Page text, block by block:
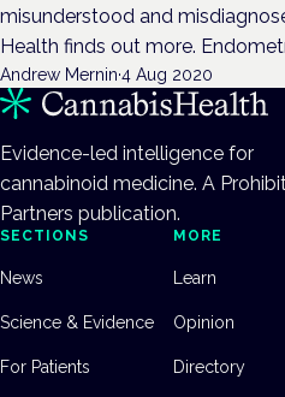
misunderstood and
Health finds out more.
Andrew Mernin·4 Aug 2020
Evidence-led intelligence for
cannabinoid medicine. A
Partners publication.
SECTIONS
News
Science & Evidence
For Patients
MORE
Learn
Opinion
Directory